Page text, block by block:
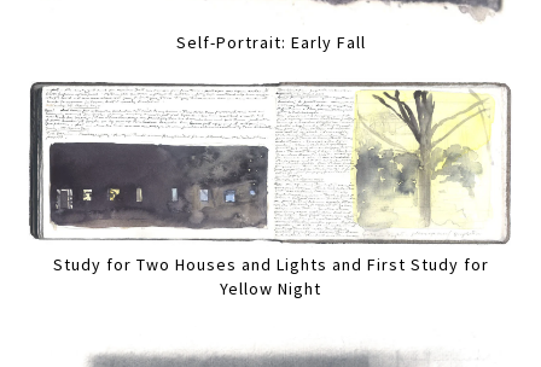
Self-Portrait: Early Fall
Study for Two Houses and Lights and First Study for
Yellow Night